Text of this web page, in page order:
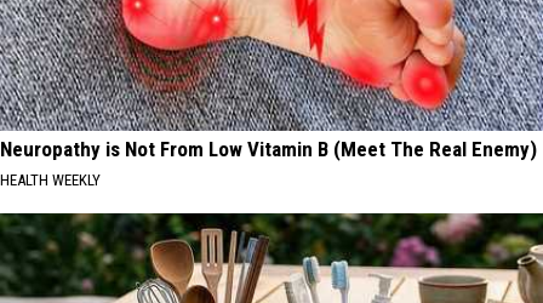
Neuropathy is Not From Low Vitamin B (Meet The Real Enemy)
HEALTH WEEKLY